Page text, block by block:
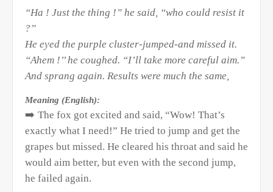
“Ha ! Just the thing !” he said, “who could resist it
?”
He eyed the purple cluster-jumped-and missed it.
“Ahem !’’ he coughed. “I’ll take more careful aim.”
And sprang again. Results were much the same,
Meaning (English):
➡️ The fox got excited and said, “Wow! That’s
exactly what I need!” He tried to jump and get the
grapes but missed. He cleared his throat and said he
would aim better, but even with the second jump,
he failed again.